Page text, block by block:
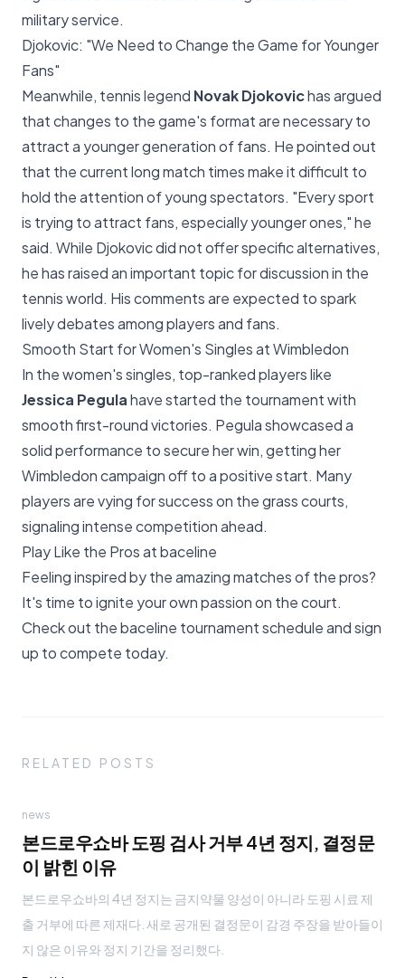
military service.
Djokovic: "We Need to Change the Game for Younger
Fans"
Meanwhile, tennis legend Novak Djokovichas argued
that changes to the game's format are necessary to
attract a younger generation of fans. He pointed out
that the current long match times make it difficult to
hold the attention of young spectators. "Every sport
is trying to attract fans, especially younger ones," he
said. While Djokovic did not offer specific alternatives,
he has raised an important topic for discussion in the
tennis world. His comments are expected to spark
lively debates among players and fans.
Smooth Start for Women's Singles at Wimbledon
In the women's singles, top-ranked players like
Jessica Pegulahave started the tournament with
smooth first-round victories. Pegula showcased a
solid performance to secure her win, getting her
Wimbledon campaign off to a positive start. Many
players are vying for success on the grass courts,
signaling intense competition ahead.
Play Like the Pros at baceline
Feeling inspired by the amazing matches of the pros?
It's time to ignite your own passion on the court.
Check out thebaceline tournament scheduleand sign
up to compete today.
RELATED POSTS
news
본드로우쇼바 도핑 검사 거부 4년 정지, 결정문
이 밝힌 이유
본드로우쇼바의 4년 정지는 금지약물 양성이 아니라 도핑 시료 제
출 거부에 따른 제재다. 새로 공개된 결정문이 감경 주장을 받아들이
지 않은 이유와 정지 기간을 정리했다.